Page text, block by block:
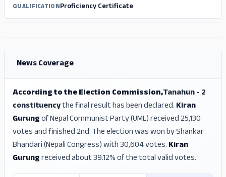
QUALIFICATIONProficiency Certificate
News Coverage
According to the Election Commission,Tanahun - 2
constituencythe final result has been declared.Kiran
Gurungof Nepal Communist Party (UML) received 25,130
votes and finished 2nd. The election was won by Shankar
Bhandari (Nepali Congress) with 30,604 votes.Kiran
Gurungreceived about 39.12% of the total valid votes.